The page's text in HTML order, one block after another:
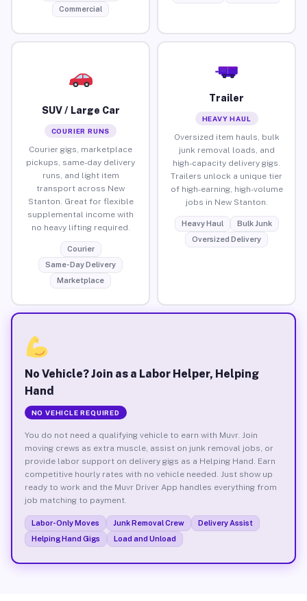
Commercial
SUV / Large Car
COURIER RUNS
Courier gigs, marketplace
pickups, same-day delivery
runs, and light item
transport across New
Stanton. Great for flexible
supplemental income with
no heavy lifting required.
Courier
Same-Day Delivery
Marketplace
Trailer
HEAVY HAUL
Oversized item hauls, bulk
junk removal loads, and
high-capacity delivery gigs.
Trailers unlock a unique tier
of high-earning, high-volume
jobs in New Stanton.
Heavy Haul
Bulk Junk
Oversized Delivery
No Vehicle? Join as a Labor Helper, Helping
Hand
NO VEHICLE REQUIRED
You do not need a qualifying vehicle to earn with Muvr. Join
moving crews as extra muscle, assist on junk removal jobs, or
provide labor support on delivery gigs as a Helping Hand. Earn
competitive hourly rates with no vehicle needed. Just show up
ready to work and the Muvr Driver App handles everything from
job matching to payment.
Labor-Only Moves Junk Removal Crew
Delivery Assist
Helping Hand Gigs
Load and Unload